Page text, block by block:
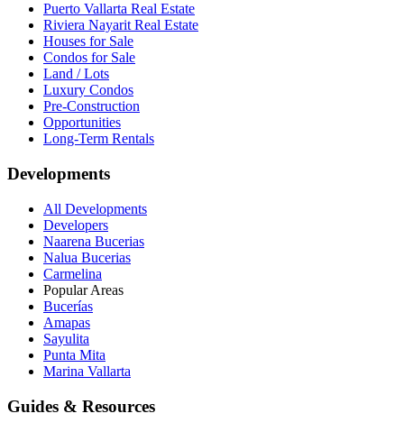
Puerto Vallarta Real Estate
Riviera Nayarit Real Estate
Houses for Sale
Condos for Sale
Land / Lots
Luxury Condos
Pre-Construction
Opportunities
Long-Term Rentals
Developments
All Developments
Developers
Naarena Bucerias
Nalua Bucerias
Carmelina
Popular Areas
Bucerías
Amapas
Sayulita
Punta Mita
Marina Vallarta
Guides & Resources